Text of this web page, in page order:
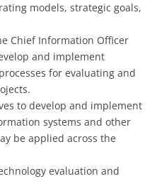
models, strategic goals,
Chief Information Officer
and implement
for evaluating and
to develop and implement
systems and other
be applied across the
evaluation and